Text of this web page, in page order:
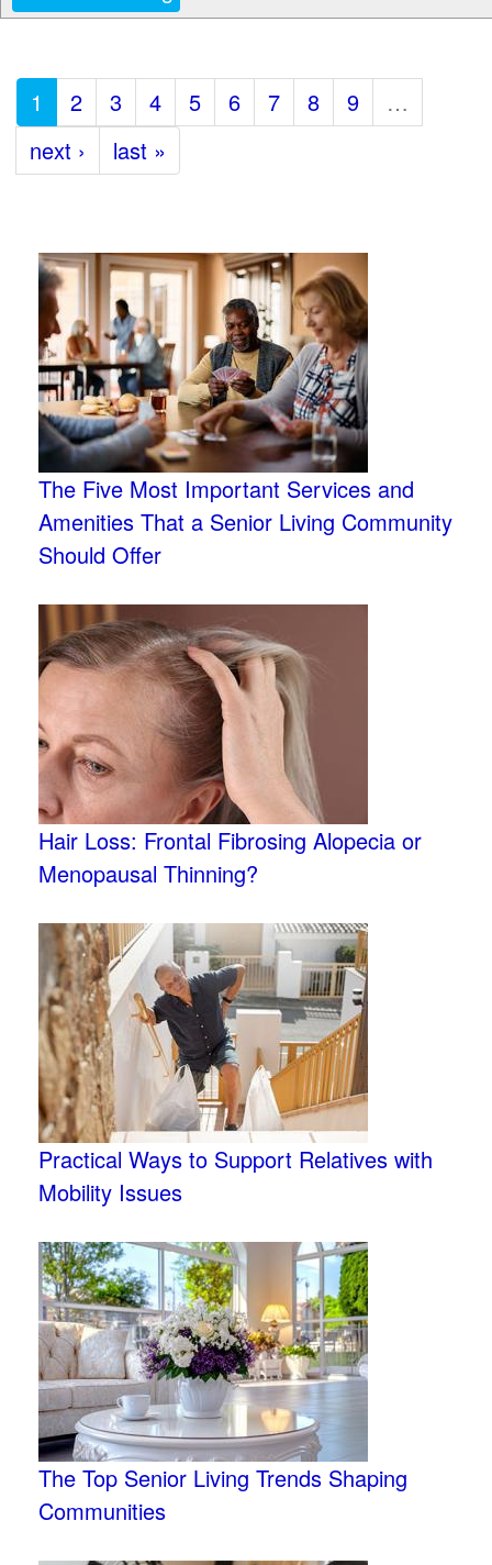
1 2 3 4 5 6 7 8 9
…
next ›
last »
The Five Most Important Services and
Amenities That a Senior Living Community
Should Offer
Hair Loss: Frontal Fibrosing Alopecia or
Menopausal Thinning?
Practical Ways to Support Relatives with
Mobility Issues
The Top Senior Living Trends Shaping
Communities